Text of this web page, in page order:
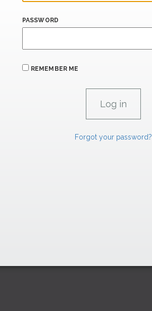
PASSWORD
REMEMBER ME
Forgot your password?